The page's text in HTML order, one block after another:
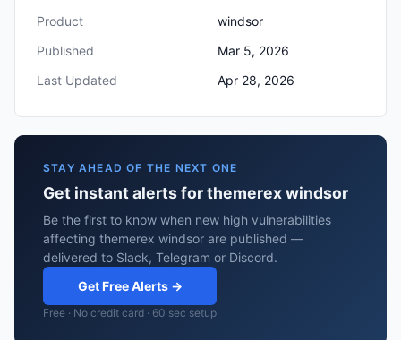
Product
windsor
Published
Mar 5, 2026
Last Updated
Apr 28, 2026
STAY AHEAD OF THE NEXT ONE
Get instant alerts for themerex windsor
Be the first to know when new high vulnerabilities
affecting themerex windsor are published —
delivered to Slack, Telegram or Discord.
Get Free Alerts →
Free · No credit card · 60 sec setup